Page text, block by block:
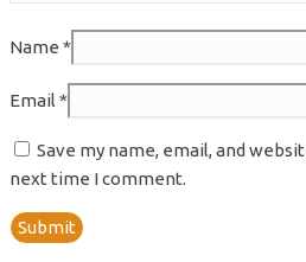
Name *
Email *
Save my name, email, and
next time I comment.